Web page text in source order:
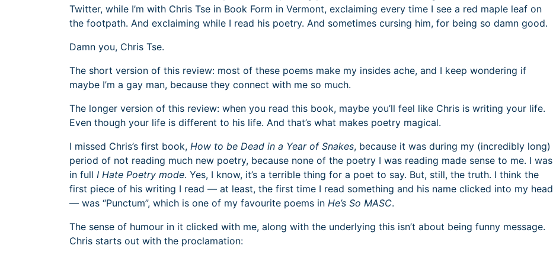
Twitter, while I’m with Chris Tse in Book Form in Vermont, exclaiming every time I see a red maple leaf on
the footpath. And exclaiming while I read his poetry. And sometimes cursing him, for being so damn good.
Damn you, Chris Tse.
The short version of this review: most of these poems make my insides ache, and I keep wondering if
maybe I’m a gay man, because they connect with me so much.
The longer version of this review: when you read this book, maybe you’ll feel like Chris is writing your life.
Even though your life is different to his life. And that’s what makes poetry magical.
I missed Chris’s first book, How to be Dead in a Year of Snakes, because it was during my (incredibly long)
period of not reading much new poetry, because none of the poetry I was reading made sense to me. I was
in full I Hate Poetry mode. Yes, I know, it’s a terrible thing for a poet to say. But, still, the truth. I think the
first piece of his writing I read — at least, the first time I read something and his name clicked into my head
— was “Punctum”, which is one of my favourite poems in He’s So MASC.
The sense of humour in it clicked with me, along with the underlying this isn’t about being funny message.
Chris starts out with the proclamation: